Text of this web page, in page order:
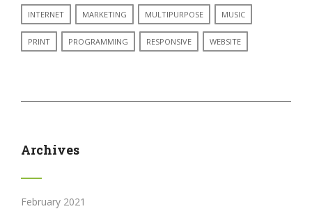
INTERNET MARKETING MULTIPURPOSE MUSIC
PRINT PROGRAMMING RESPONSIVE WEBSITE
Archives
February 2021